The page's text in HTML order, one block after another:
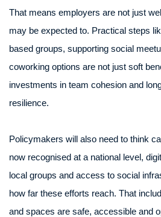
That means employers are not just
may be expected to. Practical steps
based groups, supporting social
coworking options are not just soft
investments in team cohesion and
resilience.
Policymakers will also need to think
now recognised at a national level,
local groups and access to social
how far these efforts reach. That
and spaces are safe, accessible and